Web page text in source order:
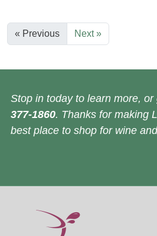
« Previous Next »
Stop in today to learn more,
377-1860. Thanks for making
best place to shop for wine